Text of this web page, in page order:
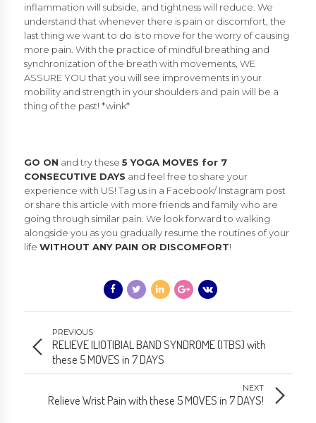
inflammation will subside, and tightness will reduce. We
understand that whenever there is pain or discomfort, the
last thing we want to do is to move for the worry of causing
more pain. With the practice of mindful breathing and
synchronization of the breath with movements, WE
ASSURE YOU that you will see improvements in your
mobility and strength in your shoulders and pain will be a
thing of the past! *wink*
GO ON and try these 5 YOGA MOVES for 7
CONSECUTIVE DAYS and feel free to share your
experience with US! Tag us in a Facebook/ Instagram post
or share this article with more friends and family who are
going through similar pain. We look forward to walking
alongside you as you gradually resume the routines of your
life WITHOUT ANY PAIN OR DISCOMFORT!
PREVIOUS
RELIEVE ILIOTIBIAL BAND SYNDROME (ITBS) with
these 5 MOVES in 7 DAYS
NEXT
Relieve Wrist Pain with these 5 MOVES in 7 DAYS!